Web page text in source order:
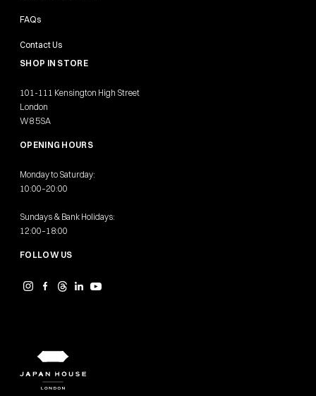
FAQs
Contact Us
SHOP IN STORE
101-111 Kensington High Street
London
W8 5SA
OPENING HOURS
Monday to Saturday:
10:00–20:00
Sundays & Bank Holidays:
12:00–18:00
FOLLOW US